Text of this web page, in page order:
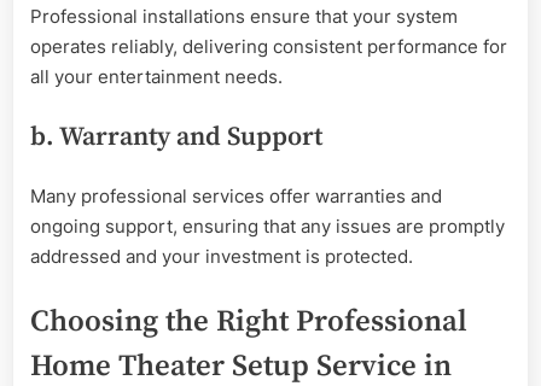
Professional installations ensure that your system
operates reliably, delivering consistent performance for
all your entertainment needs.
b. Warranty and Support
Many professional services offer warranties and
ongoing support, ensuring that any issues are promptly
addressed and your investment is protected.
Choosing the Right Professional
Home Theater Setup Service in